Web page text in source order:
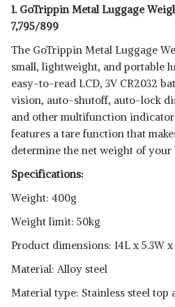
1. GoTrippin Metal Luggage
7,795/899
The GoTrippin Metal Luggage
small, lightweight, and portable
easy-to-read LCD, 3V CR2032
vision, auto-shutoff, auto-lock
and other multifunction
features a tare function that
determine the net weight of your
Specifications:
Weight: 400g
Weight limit: 50kg
Product dimensions: 14L x 5.3W
Material: Alloy steel
Material type: Stainless steel top